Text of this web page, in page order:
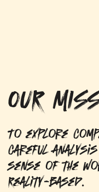
OUR
To explore
careful
sense of the
Reality-based.